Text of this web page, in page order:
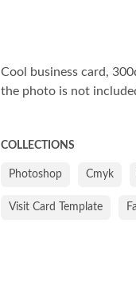
Cool business card,
the photo is not
COLLECTIONS
Photoshop Cmyk
Visit Card Template